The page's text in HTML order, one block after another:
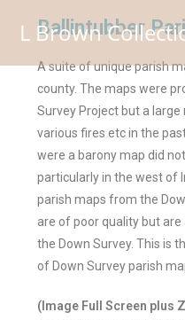
L Brown
Ballintubber
A suite of unique parish
county. The maps were
Survey Project but a
various fires etc in the
were a barony map did
particularly in the west of
parish maps from the
are of poor quality but
the Down Survey. This is
of Down Survey parish
(Image Full Screen plus